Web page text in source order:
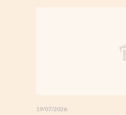
19/07/2026